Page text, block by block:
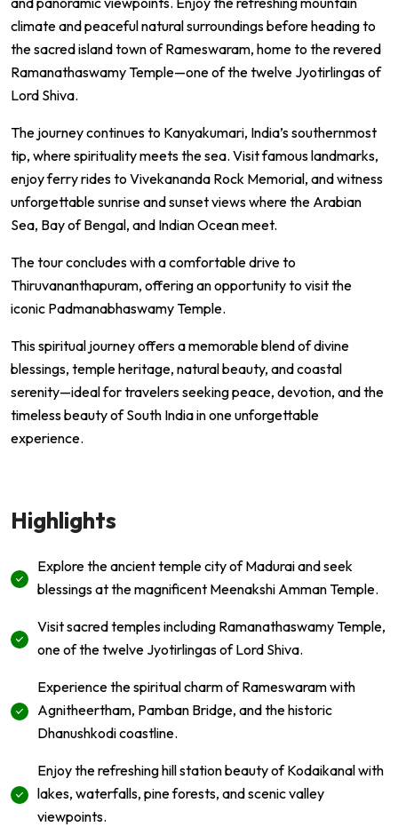
climate and peaceful natural surroundings before heading to
the sacred island town ofRameswaram, home to the revered
Ramanathaswamy Temple—one of the twelve Jyotirlingas of
Lord Shiva.
The journey continues to Kanyakumari, India’s southernmost
tip, where spirituality meets the sea. Visit famous landmarks,
enjoy ferry rides to Vivekananda Rock Memorial, and witness
unforgettable sunrise and sunset views where the Arabian
Sea, Bay of Bengal, and Indian Ocean meet.
The tour concludes with a comfortable drive to
Thiruvananthapuram, offering an opportunity to visit the
iconic Padmanabhaswamy Temple.
This spiritual journey offers a memorable blend of divine
blessings, temple heritage, natural beauty, and coastal
serenity—ideal for travelers seeking peace, devotion, and the
timeless beauty of South India in one unforgettable
experience.
Highlights
Explore the ancient temple city of Madurai and seek
blessings at the magnificent Meenakshi Amman Temple.
Visit sacred temples including Ramanathaswamy Temple,
one of the twelve Jyotirlingas of Lord Shiva.
Experience the spiritual charm of Rameswaram with
Agnitheertham, Pamban Bridge, and the historic
Dhanushkodi coastline.
Enjoy the refreshing hill station beauty of Kodaikanal with
lakes, waterfalls, pine forests, and scenic valley
viewpoints.